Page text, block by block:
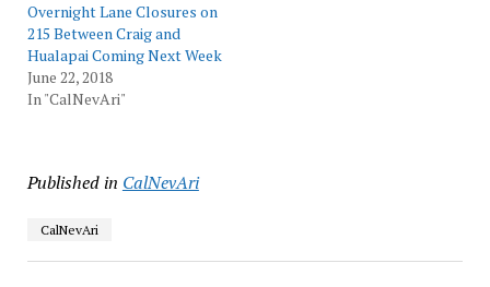
Overnight Lane Closures on
215 Between Craig and
Hualapai Coming Next Week
June 22, 2018
In "CalNevAri"
Published in CalNevAri
CalNevAri